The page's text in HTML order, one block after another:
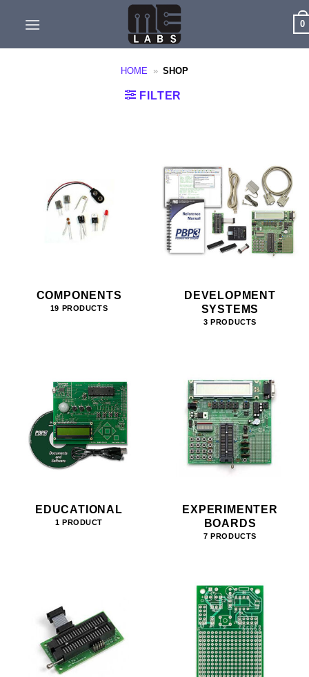
0
HOME » SHOP
FILTER
COMPONENTS
19 PRODUCTS
DEVELOPMENT
SYSTEMS
3 PRODUCTS
EDUCATIONAL
1 PRODUCT
EXPERIMENTER
BOARDS
7 PRODUCTS